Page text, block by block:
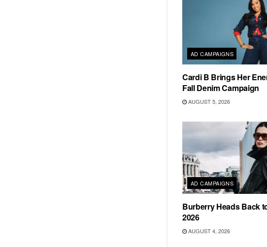
AD CAMPAIGNS
Cardi B Brings Her
Fall Denim Campaign
AUGUST 5, 2026
AD CAMPAIGNS
Burberry Heads Back
2026
AUGUST 4, 2026